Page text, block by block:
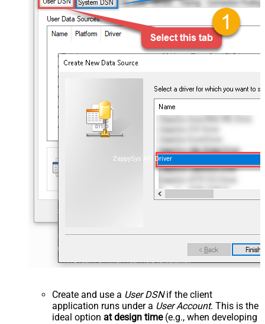
ZappySys API Driver
Create and use a User DSNif the client
application runs under a User Account. This is the
ideal option at design time(e.g., when developing